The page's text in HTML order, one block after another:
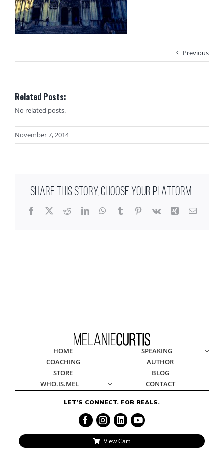
Previous
Related Posts:
No related posts.
November 7, 2014
SHARE THIS STORY, CHOOSE YOUR PLATFORM:
Facebook
X RedditLinkedInWhatsApp
TumblrPinterest
Vk Xing Email